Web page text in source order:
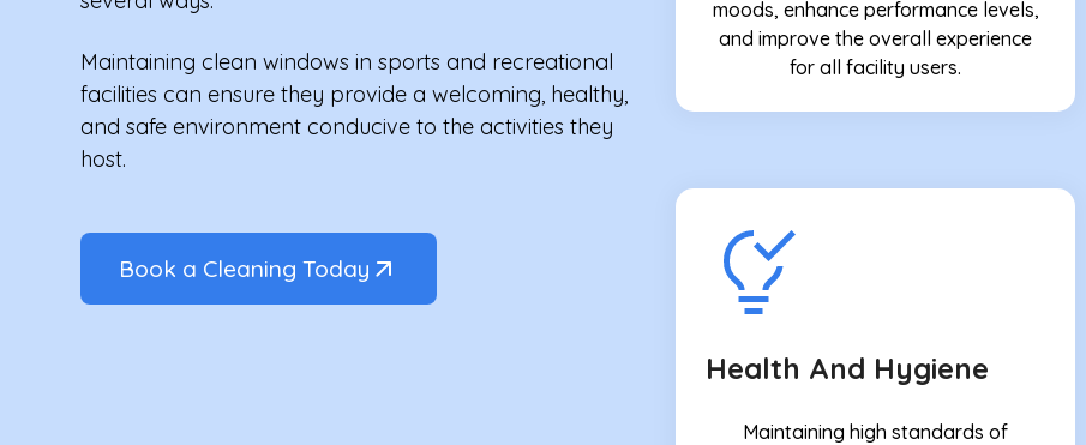
Maintaining clean windows in sports and recreational
facilities can ensure they provide a welcoming, healthy,
and safe environment conducive to the activities they
host.
Book a Cleaning Today
moods, enhance performance levels,
and improve the overall experience
for all facility users.
Health And Hygiene
Maintaining high standards of